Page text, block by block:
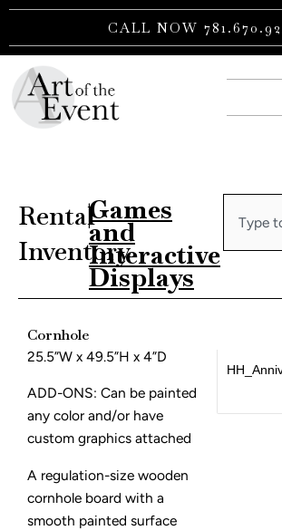
Skip
content
CALL NOW
Rental
Inventory
|Games
and
Interactive
Displays
Cornhole
25.5”W x 49.5”H x 4”D
ADD-ONS: Can be painted
any color and/or have
custom graphics attached
A regulation-size wooden
cornhole board with a
smooth painted surface